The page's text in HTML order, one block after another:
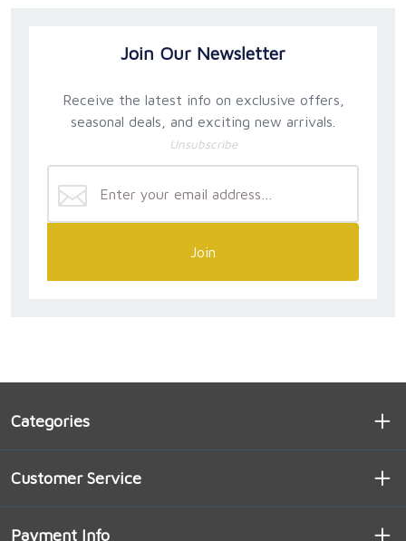
Join Our Newsletter
Receive the latest info on exclusive offers,
seasonal deals, and exciting new arrivals.
Unsubscribe
Join
Categories
Customer Service
Payment Info